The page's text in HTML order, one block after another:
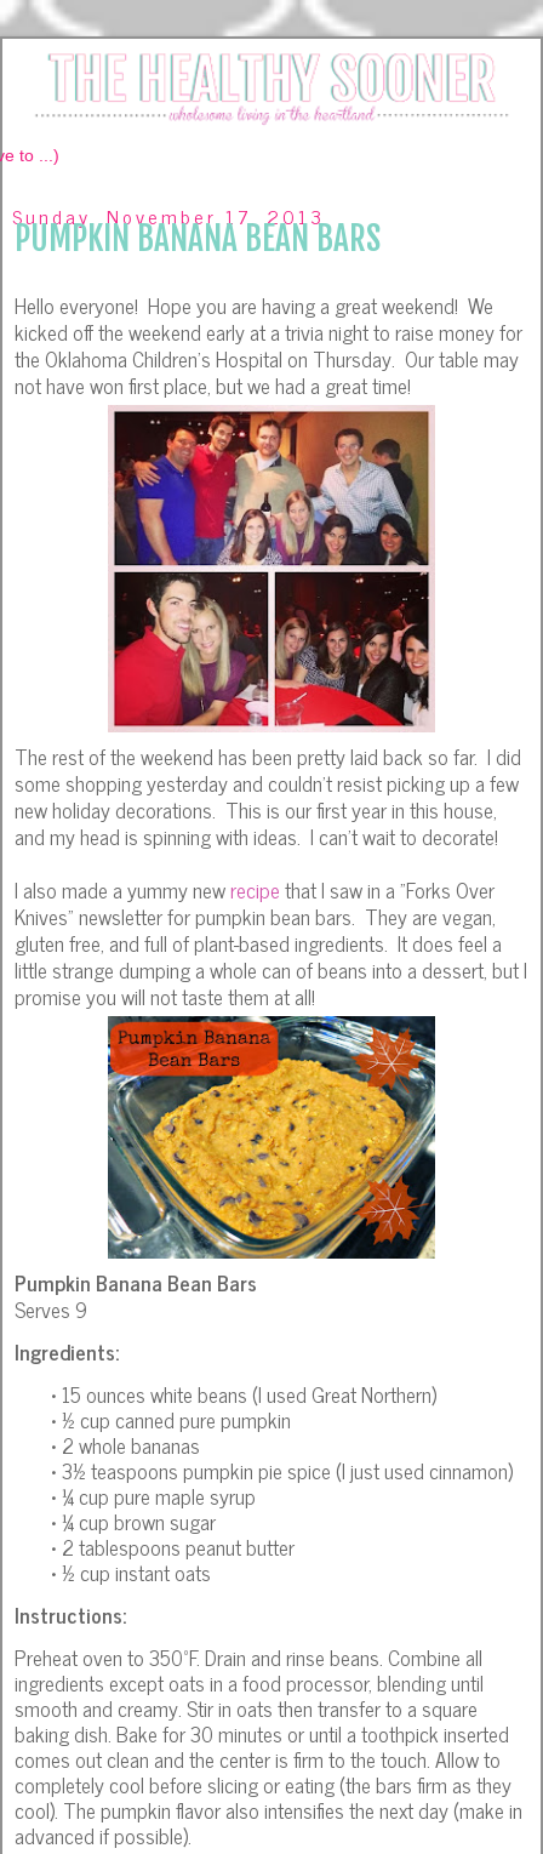
Sunday, November 17, 2013
PUMPKIN BANANA BEAN BARS
Hello everyone! Hope you are having a great weekend! We
kicked off the weekend early at a trivia night to raise money for
the Oklahoma Children's Hospital on Thursday. Our table may
not have won first place, but we had a great time!
The rest of the weekend has been pretty laid back so far. I did
some shopping yesterday and couldn't resist picking up a few
new holiday decorations. This is our first year in this house,
and my head is spinning with ideas. I can't wait to decorate!
I also made a yummy newrecipethat I saw in a "Forks Over
Knives" newsletter for pumpkin bean bars. They are vegan,
gluten free, and full of plant-based ingredients. It does feel a
little strange dumping a whole can of beans into a dessert, but I
promise you will not taste them at all!
Pumpkin Banana Bean Bars
Serves 9
Ingredients:
• 15 ounces white beans (I used Great Northern)
• ½ cup canned pure pumpkin
• 2 whole bananas
• 3½ teaspoons pumpkin pie spice (I just used cinnamon)
• ¼ cup pure maple syrup
• ¼ cup brown sugar
• 2 tablespoons peanut butter
• ½ cup instant oats
Instructions:
Preheat oven to 350ºF. Drain and rinse beans. Combine all
ingredients except oats in a food processor, blending until
smooth and creamy. Stir in oats then transfer to a square
baking dish. Bake for 30 minutes or until a toothpick inserted
comes out clean and the center is firm to the touch. Allow to
completely cool before slicing or eating (the bars firm as they
cool). The pumpkin flavor also intensifies the next day (make in
advanced if possible).